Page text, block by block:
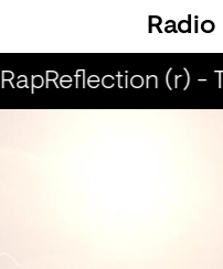
Radio
RapReflection (r) -